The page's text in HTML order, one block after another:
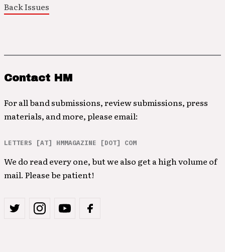
Back Issues
Contact HM
For all band submissions, review submissions, press
materials, and more, please email:
LETTERS [AT] HMMAGAZINE [DOT] COM
We do read every one, but we also get a high volume of
mail. Please be patient!